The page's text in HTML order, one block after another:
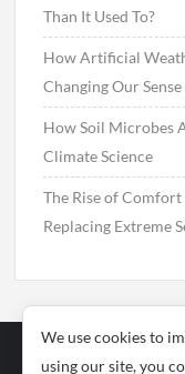
Than It Used To?
How Artificial
Changing Our
How Soil Microbes
Climate Science
The Rise of
Replacing Extreme
We use cookies to
using our site, you